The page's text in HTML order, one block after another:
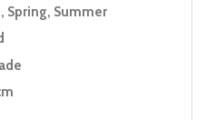
Spring, Summer